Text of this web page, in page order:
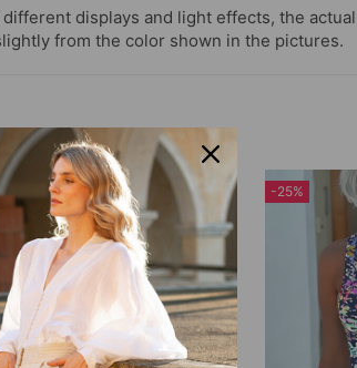
different displays and light effects, the
from the color shown in the pictures.
-25%